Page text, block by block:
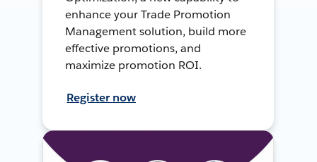
enhance your Trade Promotion
Management solution, build more
effective promotions, and
maximize promotion ROI.
Register now